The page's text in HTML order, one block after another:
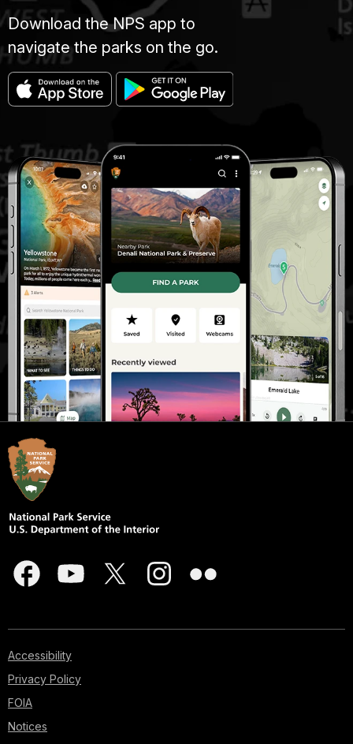
Download the NPS app to
navigate the parks on the go.
Accessibility
Privacy Policy
FOIA
Notices